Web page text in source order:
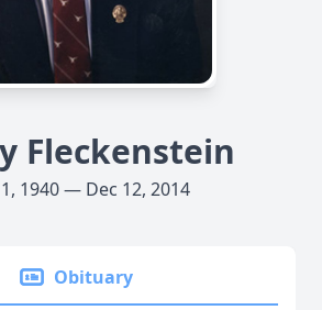
Fleckenstein
1940 — Dec 12, 2014
Obituary